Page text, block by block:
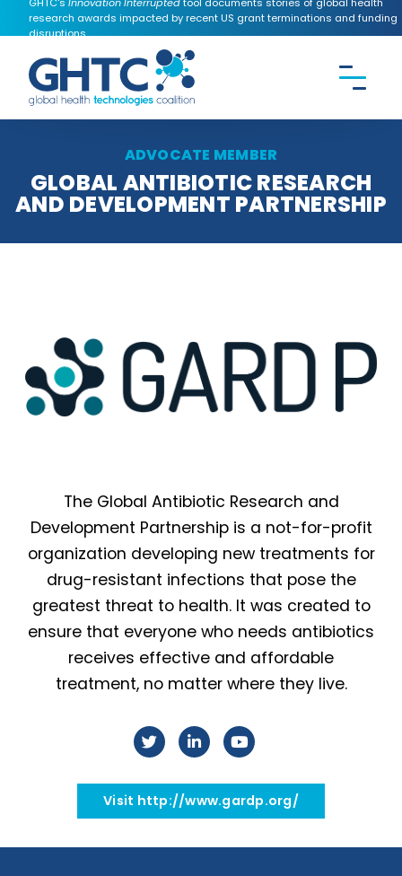
research awards impacted by recent US grant terminations and funding
disruptions.
Search theGHTC website
ADVOCATE MEMBER
GLOBAL ANTIBIOTIC RESEARCH
AND DEVELOPMENT PARTNERSHIP
The Global Antibiotic Research and
Development Partnership is a not-for-profit
organization developing new treatments for
drug-resistant infections that pose the
greatest threat to health. It was created to
ensure that everyone who needs antibiotics
receives effective and affordable
treatment, no matter where they live.
Visit http://www.gardp.org/